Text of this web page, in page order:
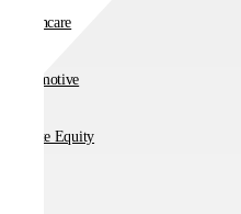
Healthcare
Automotive
Private Equity